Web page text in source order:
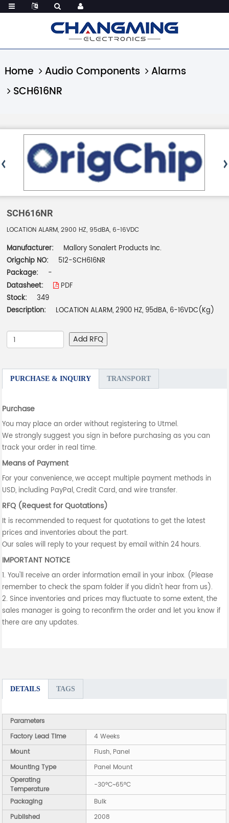
Home Audio Components
Alarms
SCH616NR
SCH616NR
LOCATION ALARM, 2900 HZ, 95dBA, 6-16VDC
Manufacturer:
Mallory Sonalert Products Inc.
Origchip NO:
512-SCH616NR
Package:
-
Datasheet:
PDF
Stock:
349
Description:
LOCATION ALARM, 2900 HZ, 95dBA, 6-16VDC(Kg)
Add RFQ
PURCHASE & INQUIRY TRANSPORT
Purchase
You may place an order without registering to Utmel.
We strongly suggest you sign in before purchasing as you can
track your order in real time.
Means of Payment
For your convenience, we accept multiple payment methods in
USD, including PayPal, Credit Card, and wire transfer.
RFQ (Request for Quotations)
It is recommended to request for quotations to get the latest
prices and inventories about the part.
Our sales will reply to your request by email within 24 hours.
IMPORTANT NOTICE
1. You'll receive an order information email in your inbox. (Please
remember to check the spam folder if you didn't hear from us).
2. Since inventories and prices may fluctuate to some extent, the
sales manager is going to reconfirm the order and let you know if
there are any updates.
DETAILS TAGS
Parameters
Factory Lead Time
4 Weeks
Mount
Flush, Panel
Mounting Type
Panel Mount
Operating
Temperature
-30°C~65°C
Packaging
Bulk
Published
2008